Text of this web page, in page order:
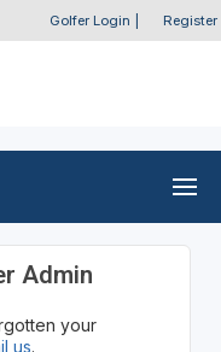
Golfer Login Register
Admin
your
us.